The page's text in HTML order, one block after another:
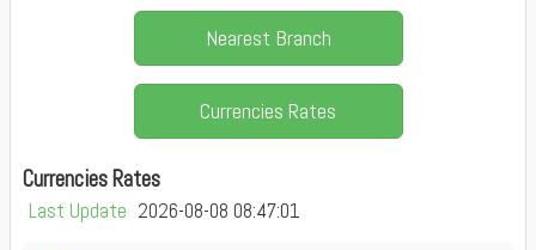
Nearest Branch
Currencies Rates
Currencies Rates
Last Update 2026-08-08 08:47:01